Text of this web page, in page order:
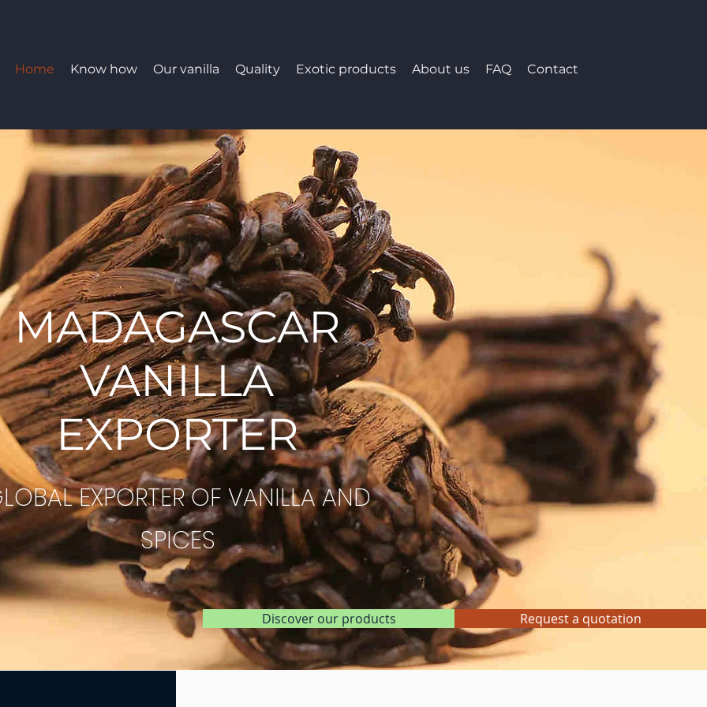
Home Know how Our vanilla Quality Exotic products About us FAQ Contact
MADAGASCAR
VANILLA
EXPORTER
EXPORTER OF VANILLA AND
SPICES
Discover our products Request a quotation